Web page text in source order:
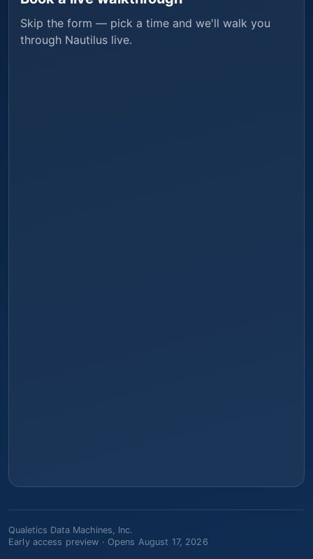
Skip the form — pick a time and we'll walk you
through Nautilus live.
Qualetics Data Machines, Inc.
Early access preview · Opens August 17, 2026